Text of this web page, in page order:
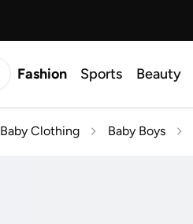
Fashion Sports Beauty
Baby Clothing Baby Boys